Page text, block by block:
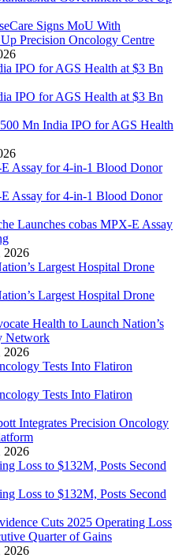
Signs MoU With
Precision Oncology Centre
Mn India IPO for AGS Health
Launches cobas MPX-E Assay
2026
Health to Launch Nation’s
Network
2026
Integrates Precision Oncology
2026
Cuts 2025 Operating Loss
Quarter of Gains
2026